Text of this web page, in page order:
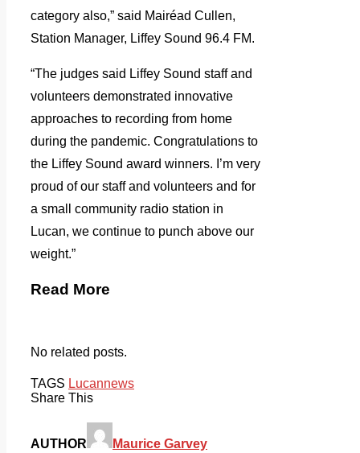
category also,” said Mairéad Cullen,
Station Manager, Liffey Sound 96.4 FM.
“The judges said Liffey Sound staff and
volunteers demonstrated innovative
approaches to recording from home
during the pandemic. Congratulations to
the Liffey Sound award winners. I’m very
proud of our staff and volunteers and for
a small community radio station in
Lucan, we continue to punch above our
weight.”
Read More
No related posts.
TAGS Lucannews
Share This
AUTHOR Maurice Garvey